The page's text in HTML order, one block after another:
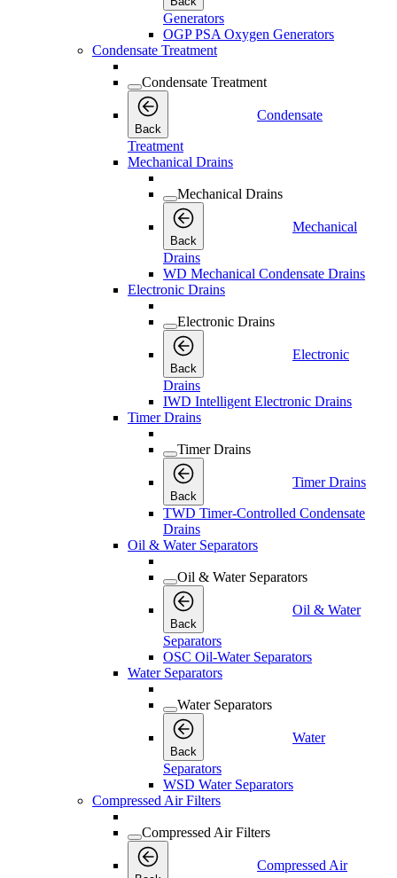
Generators
OGP PSA Oxygen Generators
Condensate Treatment
Condensate Treatment
Back
Condensate
Treatment
Mechanical Drains
Mechanical Drains
Back
Mechanical
Drains
WD Mechanical Condensate Drains
Electronic Drains
Electronic Drains
Back
Electronic
Drains
IWD Intelligent Electronic Drains
Timer Drains
Timer Drains
Back
Timer Drains
TWD Timer-Controlled Condensate
Drains
Oil & Water Separators
Oil & Water Separators
Back
Oil & Water
Separators
OSC Oil-Water Separators
Water Separators
Water Separators
Back
Water
Separators
WSD Water Separators
Compressed Air Filters
Compressed Air Filters
Compressed Air